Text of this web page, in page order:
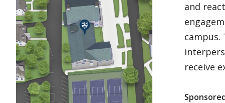
and
receive